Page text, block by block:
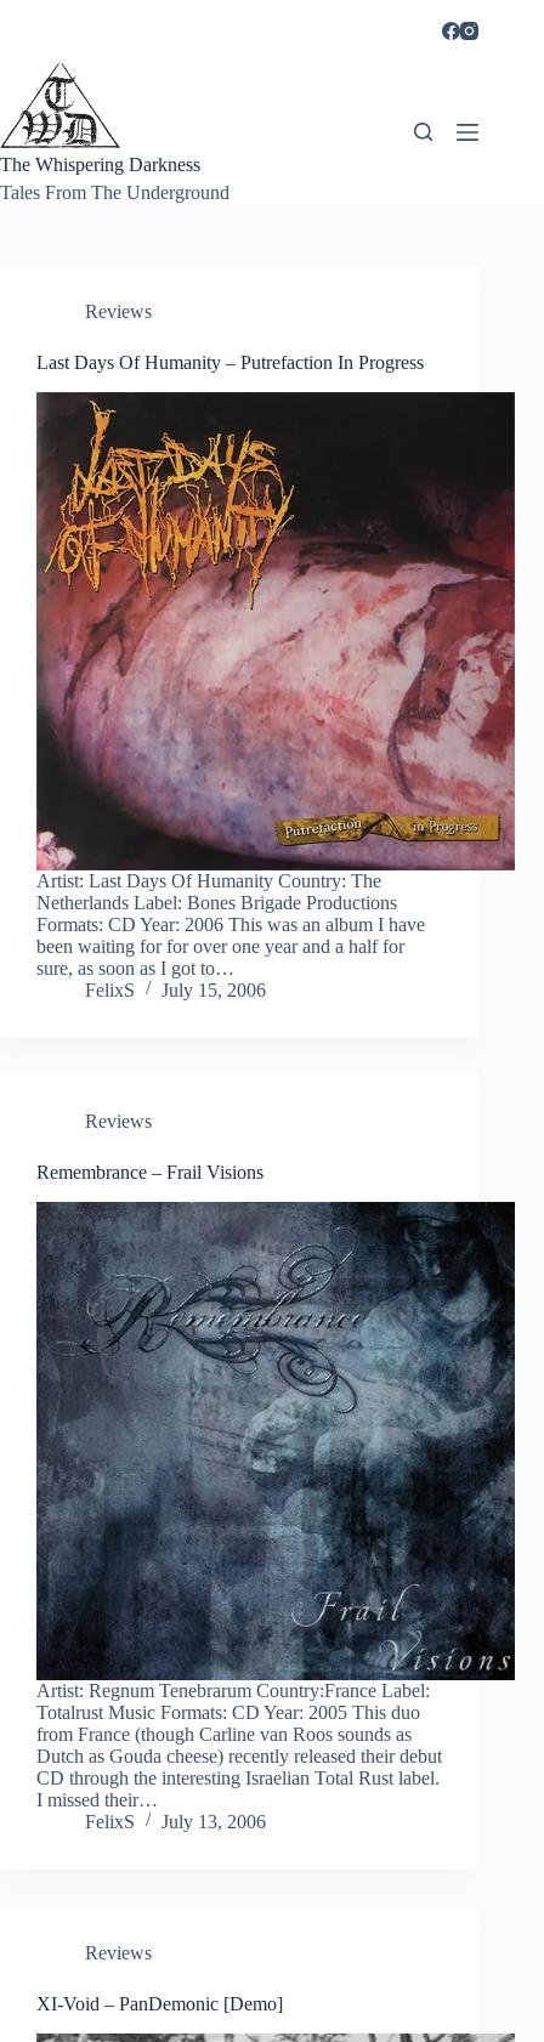
The Whispering Darkness
Tales From The Underground
Reviews
Last Days Of Humanity – Putrefaction In Progress
Artist: Last Days Of Humanity Country: The
Netherlands Label: Bones Brigade Productions
Formats: CD Year: 2006 This was an album I have
been waiting for for over one year and a half for
sure, as soon as I got to…
FelixS
July 15, 2006
Reviews
Remembrance – Frail Visions
Artist: Regnum Tenebrarum Country:France Label:
Totalrust Music Formats: CD Year: 2005 This duo
from France (though Carline van Roos sounds as
Dutch as Gouda cheese) recently released their debut
CD through the interesting Israelian Total Rust label.
I missed their…
FelixS
July 13, 2006
Reviews
XI-Void – PanDemonic [Demo]